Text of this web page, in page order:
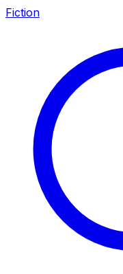
Fiction